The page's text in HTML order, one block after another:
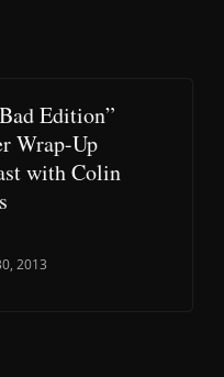
Edition”
Wrap-Up
with Colin
2013